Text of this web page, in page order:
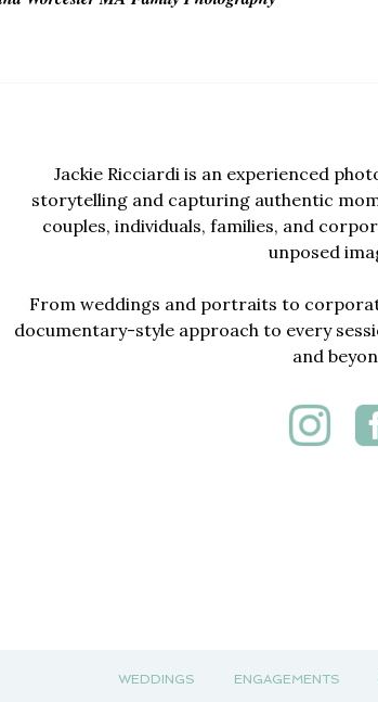
Jackie Ricciardi is an experienced
storytelling and capturing authentic
couples, individuals, families, and
unposed
From weddings and portraits to
documentary-style approach to every
and
WEDDINGS ENGAGEMENTS